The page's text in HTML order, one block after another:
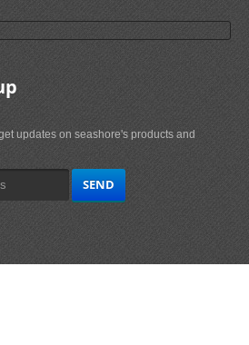
updates on seashore's products and